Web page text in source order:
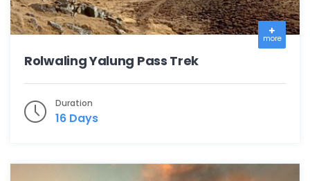
more
Rolwaling Yalung Pass Trek
Duration
16 Days